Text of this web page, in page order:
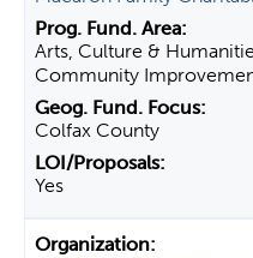
Arts, Culture &
Community
Colfax County
Yes